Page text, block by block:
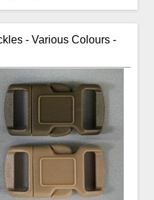
- Various Colours -